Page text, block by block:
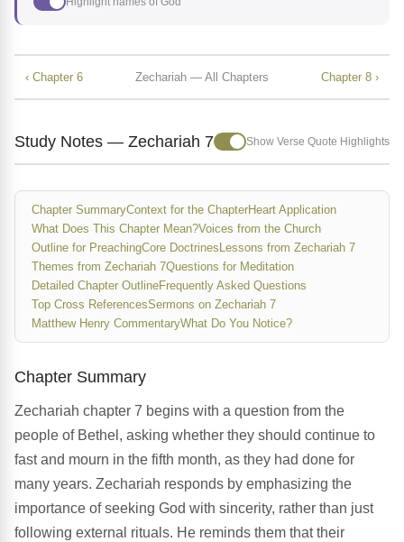
‹ Chapter 6 Zechariah — All Chapters Chapter 8 ›
Study Notes — Zechariah 7 Show Verse Quote Highlights
Chapter SummaryContext for the ChapterHeart Application
What Does This Chapter Mean?Voices from the Church
Outline for PreachingCore Doctrines Lessons from Zechariah 7
Themes from Zechariah 7Questions for Meditation
Detailed Chapter OutlineFrequently Asked Questions
Top Cross ReferencesSermons on Zechariah 7
Matthew Henry CommentaryWhat Do You Notice?
Chapter Summary
Zechariah chapter 7 begins with a question from the
people of Bethel, asking whether they should continue to
fast and mourn in the fifth month, as they had done for
many years. Zechariah responds by emphasizing the
importance of seeking God with sincerity, rather than just
following external rituals. He reminds them that their